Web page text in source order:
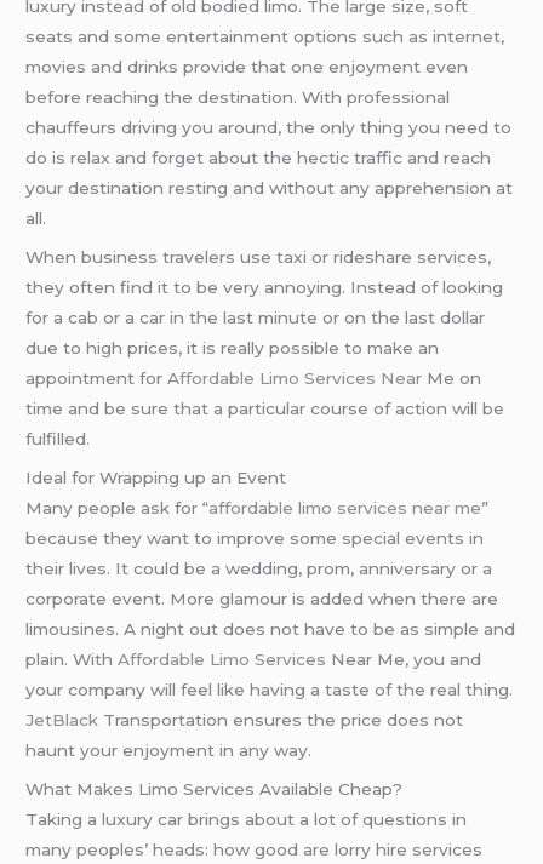
luxury instead of old bodied limo. The large size, soft
seats and some entertainment options such as internet,
movies and drinks provide that one enjoyment even
before reaching the destination. With professional
chauffeurs driving you around, the only thing you need to
do is relax and forget about the hectic traffic and reach
your destination resting and without any apprehension at
all.
When business travelers use taxi or rideshare services,
they often find it to be very annoying. Instead of looking
for a cab or a car in the last minute or on the last dollar
due to high prices, it is really possible to make an
appointment forAffordable Limo Services Near Me on
time and be sure that a particular course of action will be
fulfilled.
Ideal for Wrapping up an Event
Many people ask for “affordable limo services near me”
because they want to improve some special events in
their lives. It could be a wedding, prom, anniversary or a
corporate event. More glamour is added when there are
limousines. A night out does not have to be as simple and
plain. WithAffordable Limo Services Near Me, you and
your company will feel like having a taste of the real thing.
JetBlack Transportation ensures the price does not
haunt your enjoyment in any way.
What Makes Limo Services Available Cheap?
Taking a luxury car brings about a lot of questions in
many peoples’ heads: how good are lorry hire services